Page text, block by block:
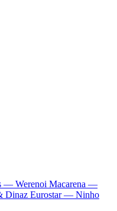
— Werenoi Macarena —
Dinaz Eurostar — Ninho